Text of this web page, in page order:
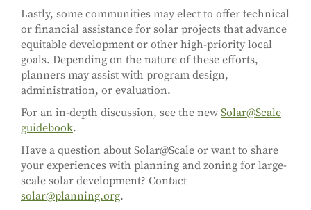
Lastly, some communities may elect to offer technical
or financial assistance for solar projects that advance
equitable development or other high-priority local
goals. Depending on the nature of these efforts,
planners may assist with program design,
administration, or evaluation.
For an in-depth discussion, see the new Solar@Scale
guidebook.
Have a question about Solar@Scale or want to share
your experiences with planning and zoning for large-
scale solar development? Contact
solar@planning.org.